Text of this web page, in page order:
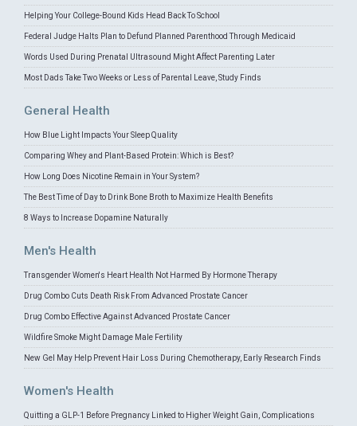
Helping Your College-Bound Kids Head Back To School
Federal Judge Halts Plan to Defund Planned Parenthood Through Medicaid
Words Used During Prenatal Ultrasound Might Affect Parenting Later
Most Dads Take Two Weeks or Less of Parental Leave, Study Finds
General Health
How Blue Light Impacts Your Sleep Quality
Comparing Whey and Plant-Based Protein: Which is Best?
How Long Does Nicotine Remain in Your System?
The Best Time of Day to Drink Bone Broth to Maximize Health Benefits
8 Ways to Increase Dopamine Naturally
Men's Health
Transgender Women's Heart Health Not Harmed By Hormone Therapy
Drug Combo Cuts Death Risk From Advanced Prostate Cancer
Drug Combo Effective Against Advanced Prostate Cancer
Wildfire Smoke Might Damage Male Fertility
New Gel May Help Prevent Hair Loss During Chemotherapy, Early Research Finds
Women's Health
Quitting a GLP-1 Before Pregnancy Linked to Higher Weight Gain, Complications